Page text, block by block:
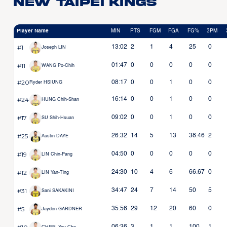
Player Name MIN PTS FGM FGA FG% 3PM
#1 Joseph LIN 13:02 2 1 4 25 0
#11 WANG Po-Chih 01:47 0 0 0 0 0
#20 Ryder HSIUNG 08:17 0 0 1 0 0
#24 HUNG Chih-Shan 16:14 0 0 1 0 0
#17 SU Shih-Hsuan 09:02 0 0 1 0 0
#25 Austin DAYE 26:32 14 5 13 38.46 2
#19 LIN Chin-Pang 04:50 0 0 0 0 0
#12 LIN Yan-Ting 24:30 10 4 6 66.67 0
#31 Sani SAKAKINI 34:47 24 7 14 50 5
#5 Jayden GARDNER 35:56 29 12 20 60 0